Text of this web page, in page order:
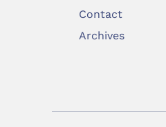
Contact
Archives